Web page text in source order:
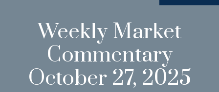
Weekly Market
Commentary
October 27, 2025